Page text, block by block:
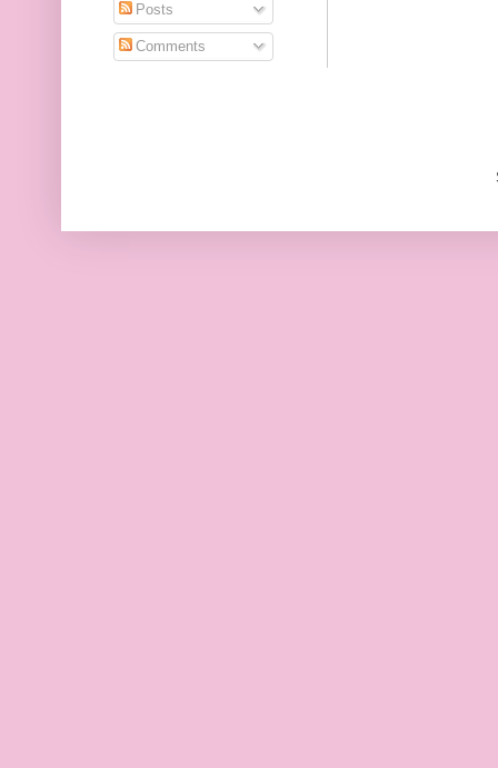
Posts
Comments